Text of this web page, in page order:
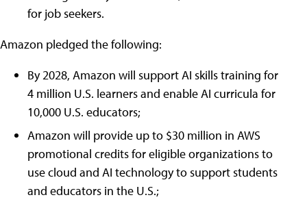
for job seekers.
Amazon pledged the following:
By 2028, Amazon will support AI skills training for
4 million U.S. learners and enable AI curricula for
10,000 U.S. educators;
Amazon will provide up to $30 million in AWS
promotional credits for eligible organizations to
use cloud and AI technology to support students
and educators in the U.S.;